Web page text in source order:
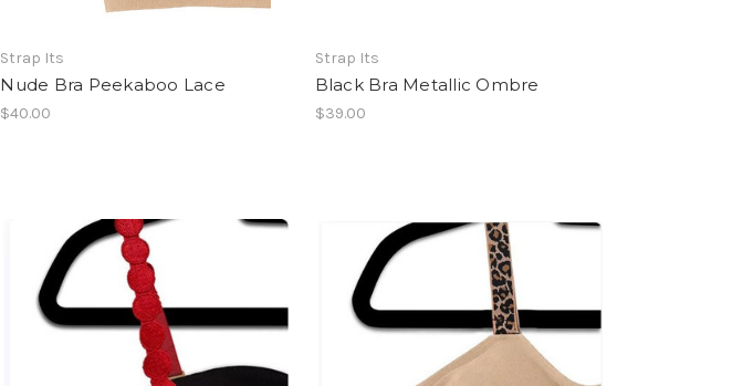
Strap Its
Nude Bra Peekaboo Lace
$40.00
Strap Its
Black Bra Metallic Ombre
$39.00